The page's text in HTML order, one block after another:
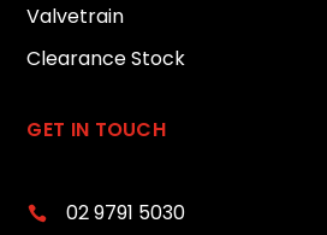
Valvetrain
Clearance Stock
GET IN TOUCH
 02 9791 5030